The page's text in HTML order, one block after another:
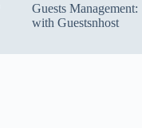
Guests
with Guestsnhost